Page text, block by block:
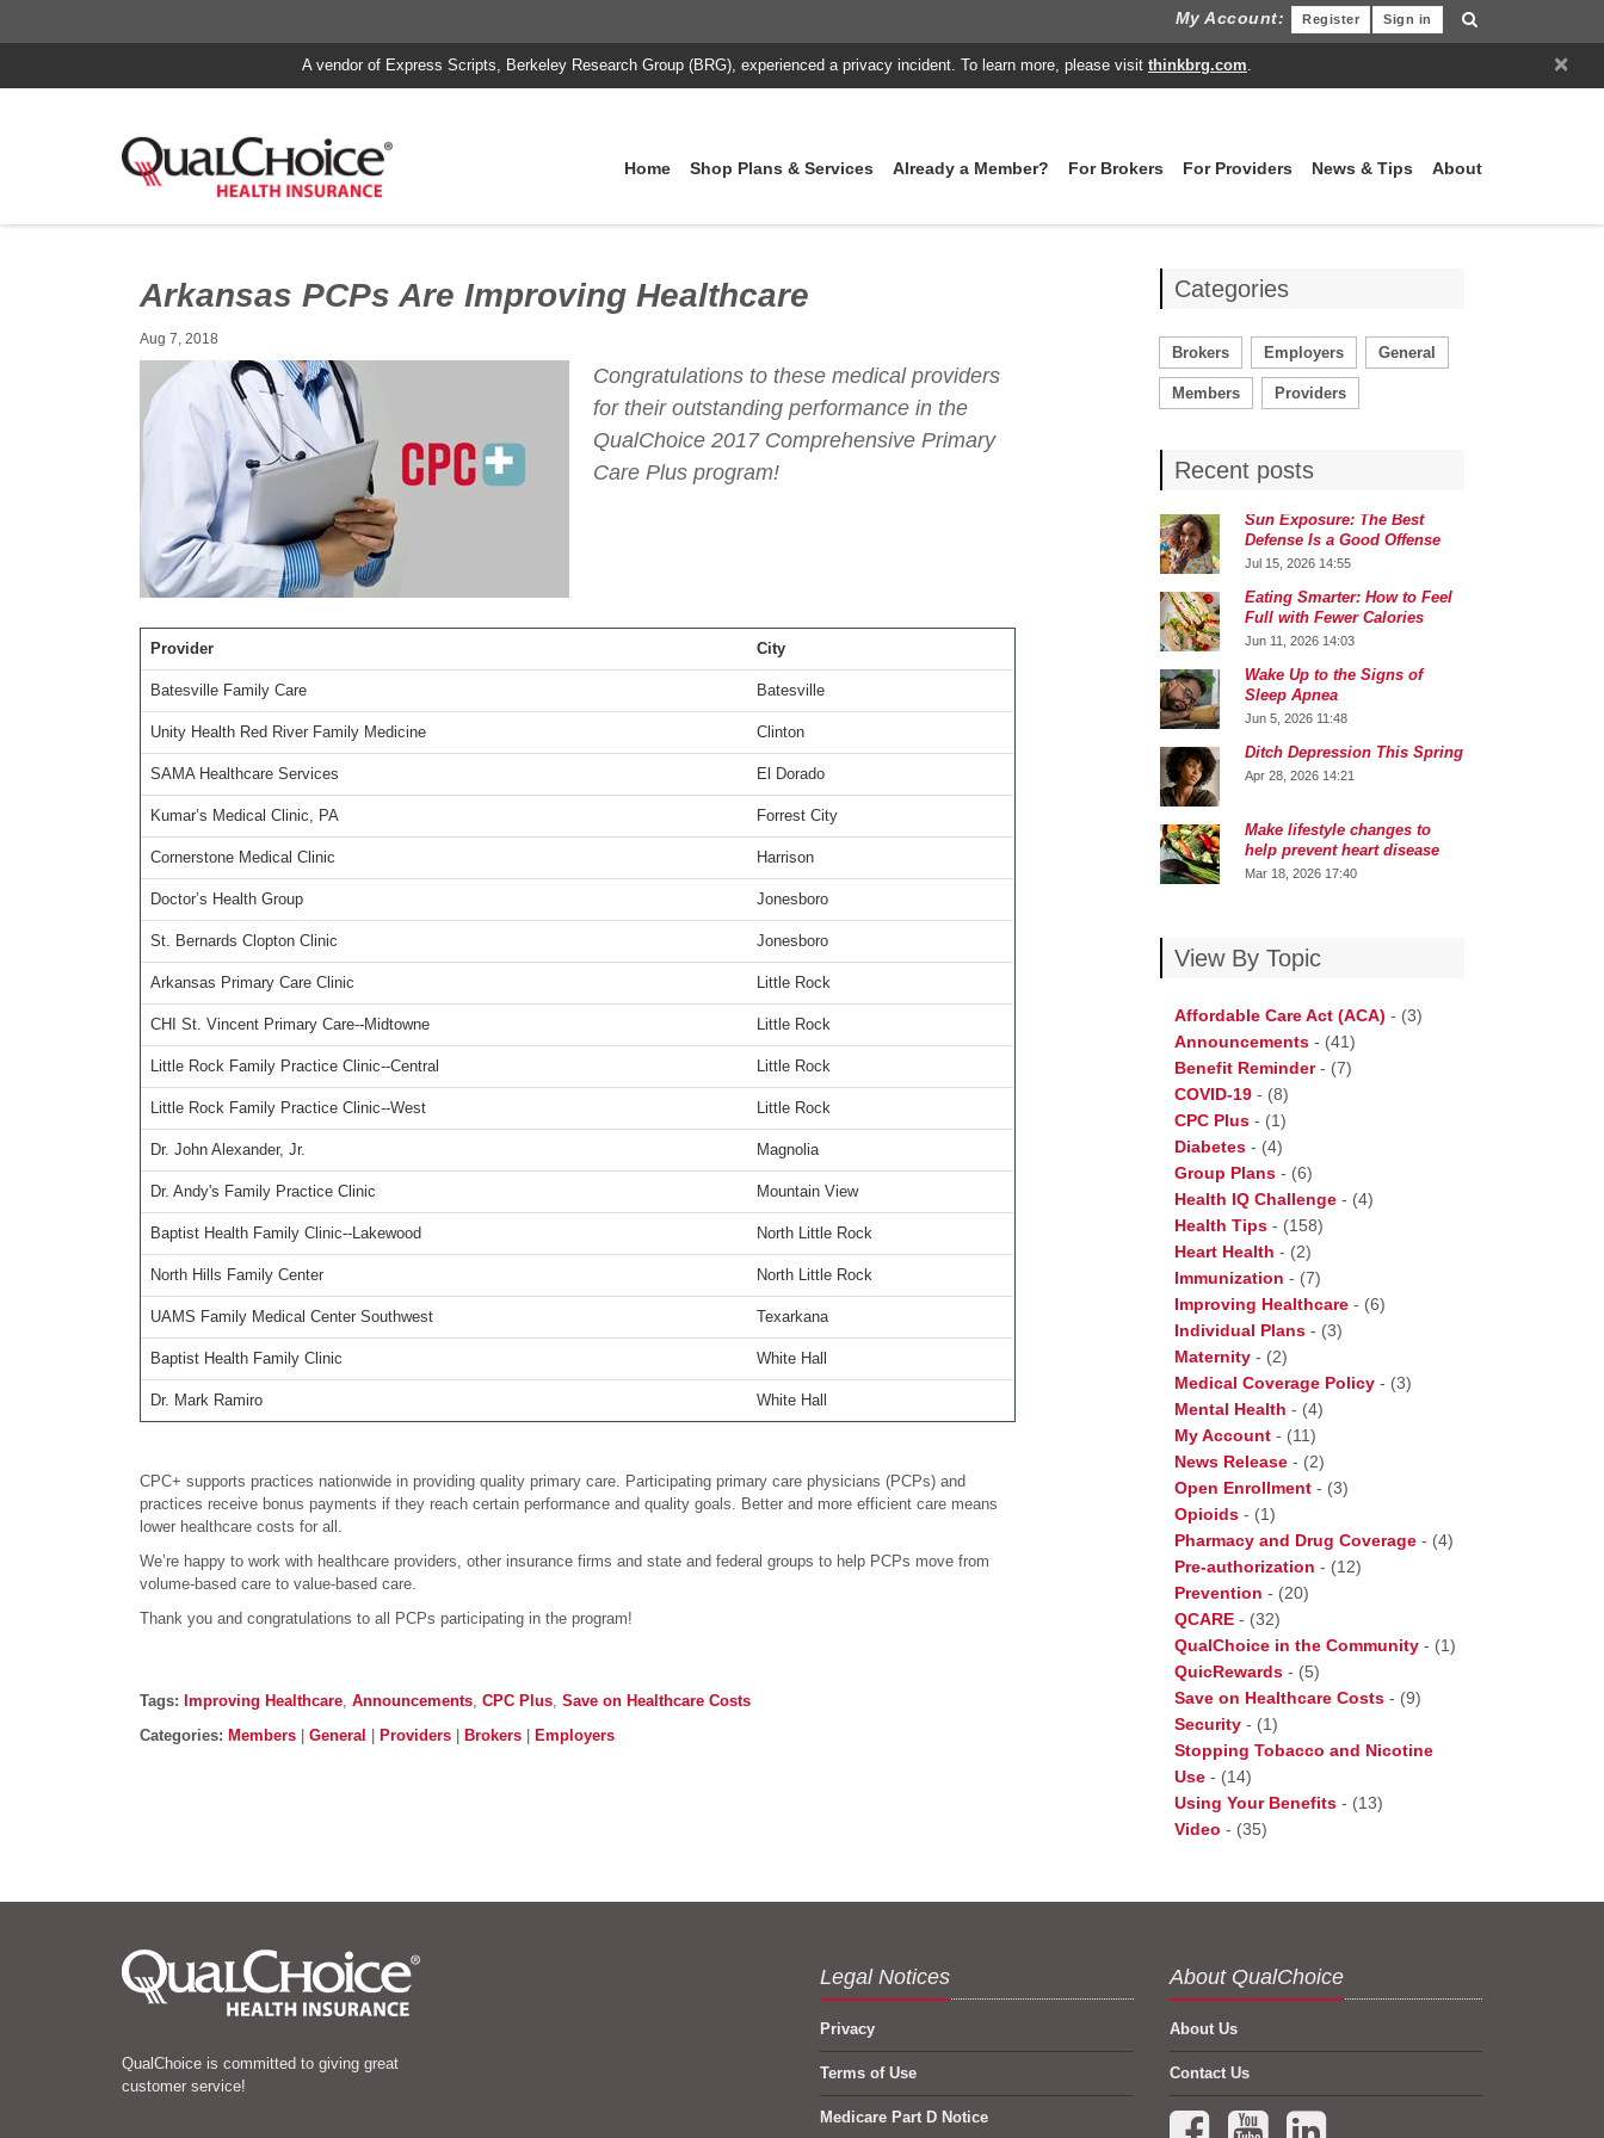
My Account: Sign in
Register
×
A vendor of Express Scripts, Berkeley Research Group (BRG), experienced a privacy incident. To learn more, please visit thinkbrg.com.
Home Shop Plans & Services Already a Member? For Brokers For Providers News & Tips About
Arkansas PCPs Are Improving Healthcare
Aug 7, 2018
Congratulations to these medical providers
for their outstanding performance in the
QualChoice 2017 Comprehensive Primary
Care Plus program!
Provider City
Batesville Family Care Batesville
Unity Health Red River Family Medicine Clinton
SAMA Healthcare Services El Dorado
Kumar’s Medical Clinic, PA Forrest City
Cornerstone Medical Clinic Harrison
Doctor’s Health Group Jonesboro
St. Bernards Clopton Clinic Jonesboro
Arkansas Primary Care Clinic Little Rock
CHI St. Vincent Primary Care--Midtowne Little Rock
Little Rock Family Practice Clinic--Central Little Rock
Little Rock Family Practice Clinic--West Little Rock
Dr. John Alexander, Jr. Magnolia
Dr. Andy's Family Practice Clinic Mountain View
Baptist Health Family Clinic--Lakewood North Little Rock
North Hills Family Center North Little Rock
UAMS Family Medical Center Southwest Texarkana
Baptist Health Family Clinic White Hall
Dr. Mark Ramiro White Hall
CPC+ supports practices nationwide in providing quality primary care. Participating primary care physicians (PCPs) and
practices receive bonus payments if they reach certain performance and quality goals. Better and more efficient care means
lower healthcare costs for all.
We’re happy to work with healthcare providers, other insurance firms and state and federal groups to help PCPs move from
volume-based care to value-based care.
Thank you and congratulations to all PCPs participating in the program!
Post details
Tags
Tags: Improving Healthcare, Announcements, CPC Plus, Save on Healthcare Costs
Categories
Categories: Members General Providers Brokers Employers
Categories
Brokers Employers General
Members Providers
Recent posts
Sun Exposure: The Best
Defense Is a Good Offense
Jul 15, 2026 14:55
Eating Smarter: How to Feel
Full with Fewer Calories
Jun 11, 2026 14:03
Wake Up to the Signs of
Sleep Apnea
Jun 5, 2026 11:48
Ditch Depression This Spring
Apr 28, 2026 14:21
Make lifestyle changes to
help prevent heart disease
Mar 18, 2026 17:40
View By Topic
Affordable Care Act (ACA) - (3)
Announcements - (41)
Benefit Reminder- (7)
COVID-19 - (8)
CPC Plus - (1)
Diabetes - (4)
Group Plans - (6)
Health IQ Challenge - (4)
Health Tips - (158)
Heart Health - (2)
Immunization - (7)
Improving Healthcare - (6)
Individual Plans - (3)
Maternity - (2)
Medical Coverage Policy - (3)
Mental Health - (4)
My Account - (11)
News Release - (2)
Open Enrollment - (3)
Opioids - (1)
Pharmacy and Drug Coverage - (4)
Pre-authorization - (12)
Prevention - (20)
QCARE - (32)
QualChoice in the Community - (1)
QuicRewards - (5)
Save on Healthcare Costs - (9)
Security - (1)
Stopping Tobacco and Nicotine
Use - (14)
Using Your Benefits - (13)
Video - (35)
QualChoice is committed to giving great
customer service!
Legal Notices
Privacy
Terms of Use
Medicare Part D Notice
About QualChoice
About Us
Contact Us
Facebook (opens in a new tab)
YouTube (opens in a new tab)
LinkedIn (opens in a new tab)